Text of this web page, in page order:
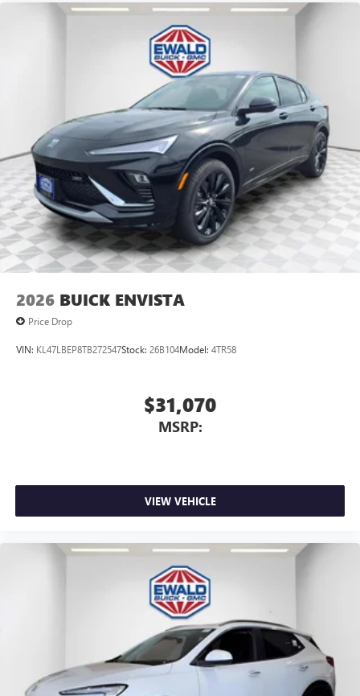
Android Auto on your car display, you'll need an
Android phone running Android 6 or higher, an
active data plan, and the Android Auto app.
Google, Android and Android Auto are trademarks
6-speaker audio system
Speakers are positioned throughout the cabin for
an enjoyable listening experience
5G vehicle connectivity
Terms and limitations apply. See
onstar.comor
dealer for details.
2026 BUICK ENVISTA
Price Drop
VIN: KL47LBEP8TB272547Stock: 26B104Model: 4TR58
$31,070
MSRP:
VIEW VEHICLE